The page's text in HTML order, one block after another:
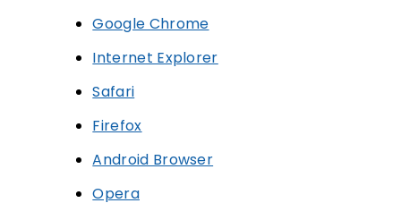
Google Chrome
Internet Explorer
Safari
Firefox
Android Browser
Opera